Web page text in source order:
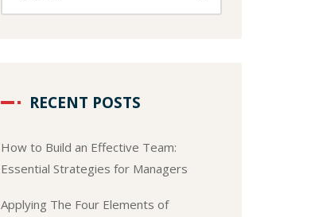
RECENT POSTS
How to Build an Effective Team:
Essential Strategies for Managers
Applying The Four Elements of